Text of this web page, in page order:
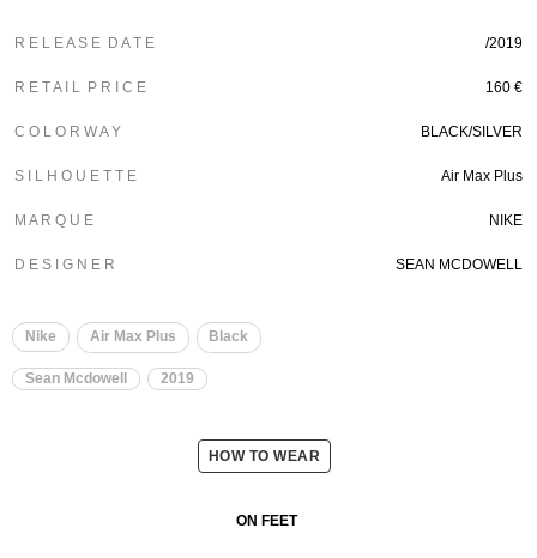
R E L E A S E D A T E /2019
R E T A I L P R I C E 160 €
C O L O R W A Y BLACK/SILVER
S I L H O U E T T E Air Max Plus
M A R Q U E NIKE
D E S I G N E R SEAN MCDOWELL
Nike Air Max Plus Black
Sean Mcdowell 2019
HOW TO WEAR
ON FEET